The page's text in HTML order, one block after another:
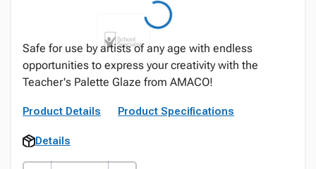
Safe for use by artists of any age with endless
opportunities to express your creativity with the
Teacher's Palette Glaze from AMACO!
Product Details Product Specifications
Details